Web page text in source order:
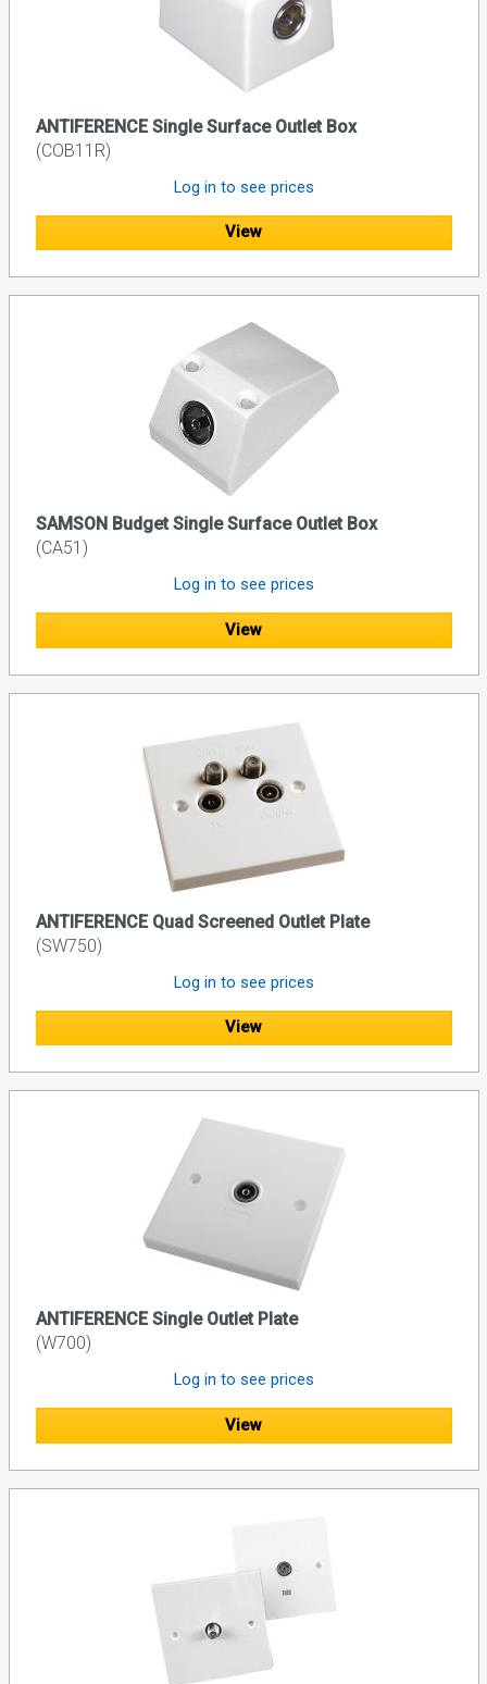
ANTIFERENCE Single Surface Outlet Box
(COB11R)
Log in to see prices
View
SAMSON Budget Single Surface Outlet Box
(CA51)
Log in to see prices
View
ANTIFERENCE Quad Screened Outlet Plate
(SW750)
Log in to see prices
View
ANTIFERENCE Single Outlet Plate
(W700)
Log in to see prices
View